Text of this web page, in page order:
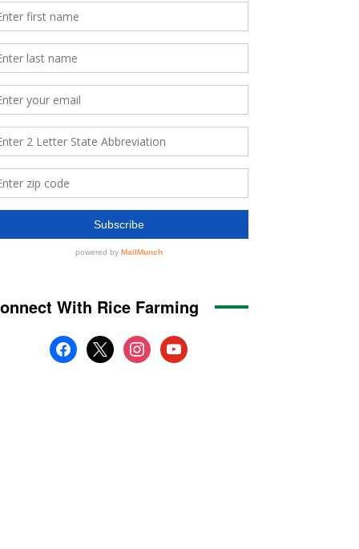
With Rice Farming
facebook
x instagramyoutube